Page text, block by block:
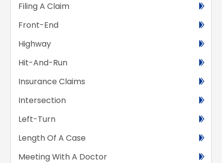
Filing A Claim
Front-End
Highway
Hit-And-Run
Insurance Claims
Intersection
Left-Turn
Length Of A Case
Meeting With A Doctor